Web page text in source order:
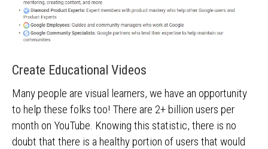
Create Educational Videos
Many people are visual learners, we have an opportunity
to help these folks too! There are 2+ billion users per
month on YouTube. Knowing this statistic, there is no
doubt that there is a healthy portion of users that would